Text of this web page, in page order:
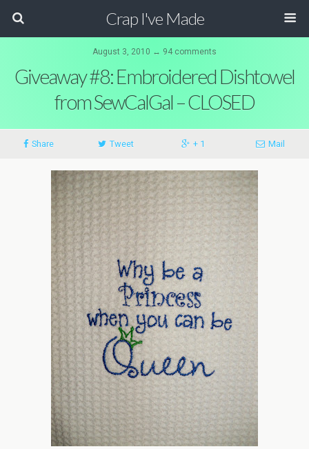
Crap I've Made
August 3, 2010 ↔ 94 comments
Giveaway #8: Embroidered Dishtowel
from SewCalGal – CLOSED
Share Tweet + 1 Mail